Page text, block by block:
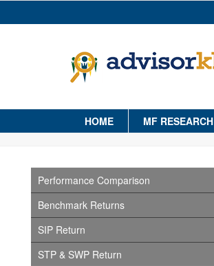
HOME MF RESEARCH
Performance Comparison
Benchmark Returns
SIP Return
STP & SWP Return